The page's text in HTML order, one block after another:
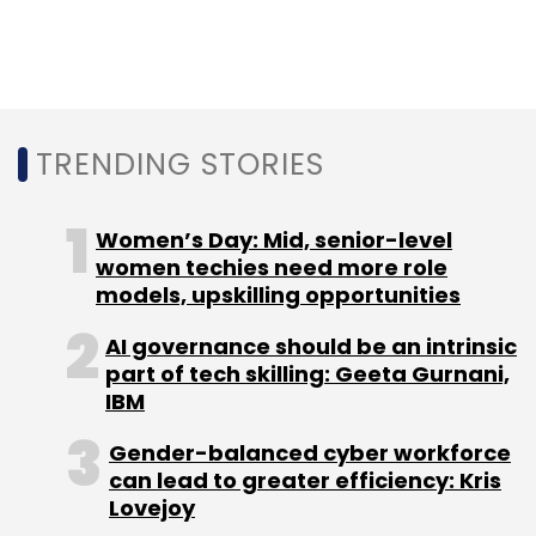
admitted that the company was collecting
data on smartphone users as part of its
added: “Obviously, this had to have consent
from the user.”
Legally speaking, Gupta may be right. In fact,
India doesn't even a data privacy law. Late last
month, a committee of experts led by retired
Supreme Court judge BN Srikrishna submitted
a draft Personal Data Protection Bill to the
government. This came after the European
TRENDING STORIES
Women’s Day: Mid, senior-level
women techies need more role
models, upskilling opportunities
AI governance should be an intrinsic
part of tech skilling: Geeta Gurnani,
IBM
Gender-balanced cyber workforce
can lead to greater efficiency: Kris
Lovejoy